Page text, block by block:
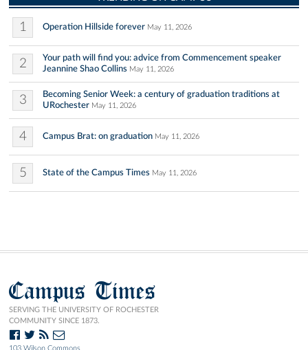
1 Operation Hillside forever May 11, 2026
2
Your path will find you: advice from Commencement speaker
Jeannine Shao Collins May 11, 2026
3
Becoming Senior Week: a century of graduation traditions at
URochester May 11, 2026
4 Campus Brat: on graduation May 11, 2026
5 State of the Campus Times May 11, 2026
Campus Times
SERVING THE UNIVERSITY OF ROCHESTER
COMMUNITY SINCE 1873.